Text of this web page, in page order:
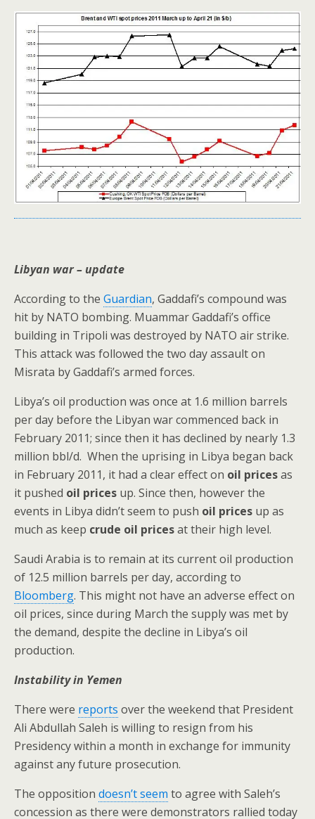
Libyan war – update
According to the Guardian, Gaddafi’s compound was
hit by NATO bombing. Muammar Gaddafi’s office
building in Tripoli was destroyed by NATO air strike.
This attack was followed the two day assault on
Misrata by Gaddafi’s armed forces.
Libya’s oil production was once at 1.6 million barrels
per day before the Libyan war commenced back in
February 2011; since then it has declined by nearly 1.3
million bbl/d. When the uprising in Libya began back
in February 2011, it had a clear effect on oil pricesas
it pushed oil prices up. Since then, however the
events in Libya didn’t seem to push oil prices up as
much as keep crude oil pricesat their high level.
Saudi Arabia is to remain at its current oil production
of 12.5 million barrels per day, according to
Bloomberg. This might not have an adverse effect on
oil prices, since during March the supply was met by
the demand, despite the decline in Libya’s oil
production.
Instability in Yemen
There were reports over the weekend that President
Ali Abdullah Saleh is willing to resign from his
Presidency within a month in exchange for immunity
against any future prosecution.
The opposition doesn’t seem to agree with Saleh’s
concession as there were demonstrators rallied today